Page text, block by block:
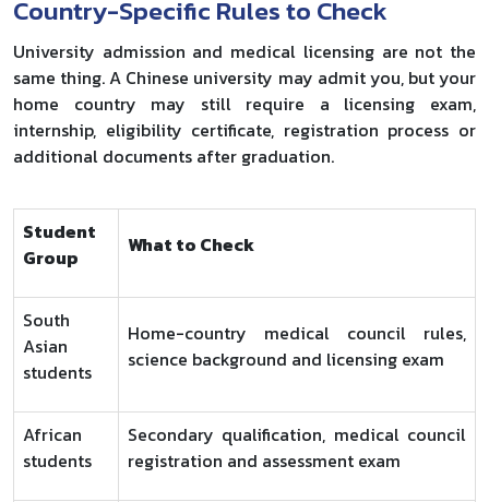
Country-Specific Rules to Check
University admission and medical licensing are not the
same thing. A Chinese university may admit you, but your
home country may still require a licensing exam,
internship, eligibility certificate, registration process or
additional documents after graduation.
Student
Group
What to Check
South
Asian
students
Home-country medical council rules,
science background and licensing exam
African
students
Secondary qualification, medical council
registration and assessment exam